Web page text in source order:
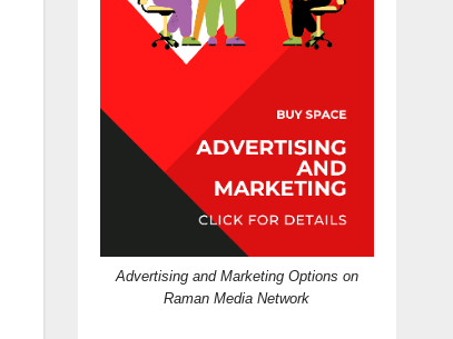
Advertising and Marketing Options on
Raman Media Network